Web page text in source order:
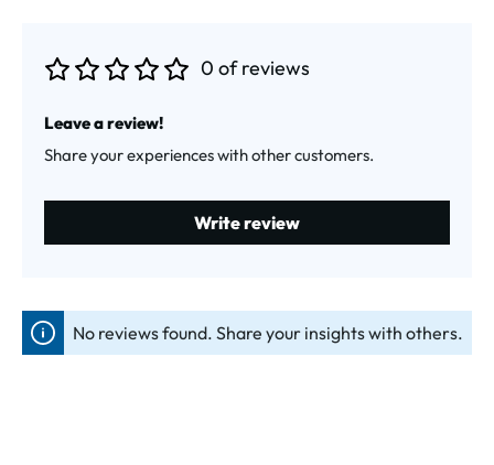
0 of reviews
Leave a review!
Share your experiences with other customers.
Write review
No reviews found. Share your insights with others.